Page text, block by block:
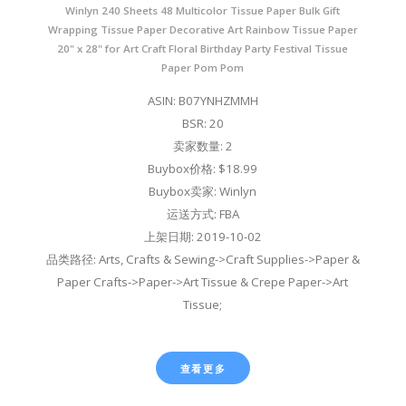
Winlyn 240 Sheets 48 Multicolor Tissue Paper Bulk Gift
Wrapping Tissue Paper Decorative Art Rainbow Tissue Paper
20" x 28" for Art Craft Floral Birthday Party Festival Tissue
Paper Pom Pom
ASIN: B07YNHZMMH
BSR: 20
卖家数量: 2
Buybox价格: $18.99
Buybox卖家: Winlyn
运送方式: FBA
上架日期: 2019-10-02
品类路径: Arts, Crafts & Sewing->Craft Supplies->Paper &
Paper Crafts->Paper->Art Tissue & Crepe Paper->Art
Tissue;
查看更多